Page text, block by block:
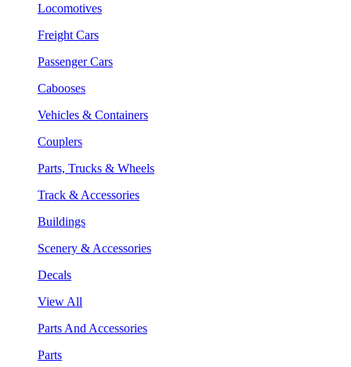
Locomotives
Freight Cars
Passenger Cars
Cabooses
Vehicles & Containers
Couplers
Parts, Trucks & Wheels
Track & Accessories
Buildings
Scenery & Accessories
Decals
View All
Parts And Accessories
Parts